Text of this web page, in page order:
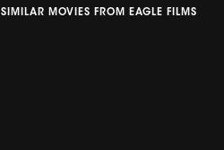
SIMILAR MOVIES FROM EAGLE FILMS